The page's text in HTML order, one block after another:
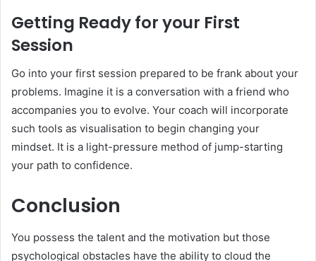
Getting Ready for your First
Session
Go into your first session prepared to be frank about your
problems. Imagine it is a conversation with a friend who
accompanies you to evolve. Your coach will incorporate
such tools as visualisation to begin changing your
mindset. It is a light-pressure method of jump-starting
your path to confidence.
Conclusion
You possess the talent and the motivation but those
psychological obstacles have the ability to cloud the